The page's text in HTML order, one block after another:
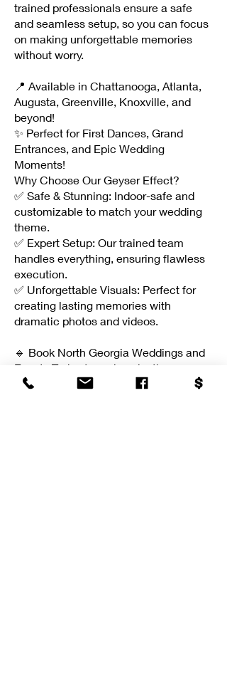
trained professionals ensure a safe
and seamless setup, so you can focus
on making unforgettable memories
without worry.
📍 Available in Chattanooga, Atlanta,
Augusta, Greenville, Knoxville, and
beyond!
✨ Perfect for First Dances, Grand
Entrances, and Epic Wedding
Moments!
Why Choose Our Geyser Effect?
✅ Safe & Stunning: Indoor-safe and
customizable to match your wedding
theme.
✅ Expert Setup: Our trained team
handles everything, ensuring flawless
execution.
✅ Unforgettable Visuals: Perfect for
creating lasting memories with
dramatic photos and videos.
🔹 Book North Georgia Weddings and
Events Today to make a lasting
impression on your guests!